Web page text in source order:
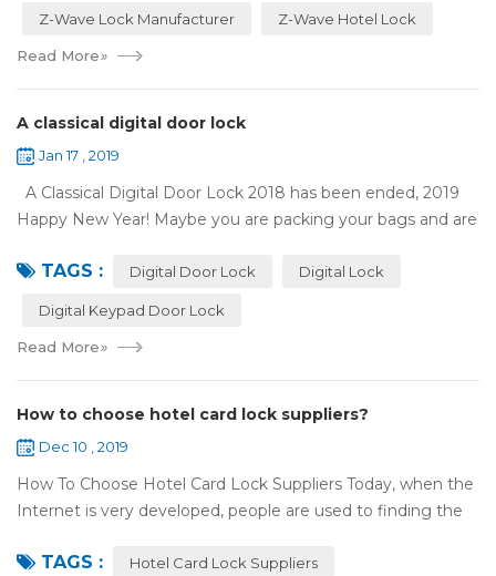
Z-Wave Lock Manufacturer Z-Wave Hotel Lock
Read More»
A classical digital door lock
Jan 17 , 2019
A Classical Digital Door Lock 2018 has been ended, 2019
Happy New Year! Maybe you are packing your bags and are
holiday. Are you worried a...
TAGS : Digital Door Lock Digital Lock
Digital Keypad Door Lock
Read More»
How to choose hotel card lock suppliers?
Dec 10 , 2019
How To Choose Hotel Card Lock Suppliers Today, when the
Internet is very developed, people are used to finding the
may first collect hotel lock ...
TAGS : Hotel Card Lock Suppliers